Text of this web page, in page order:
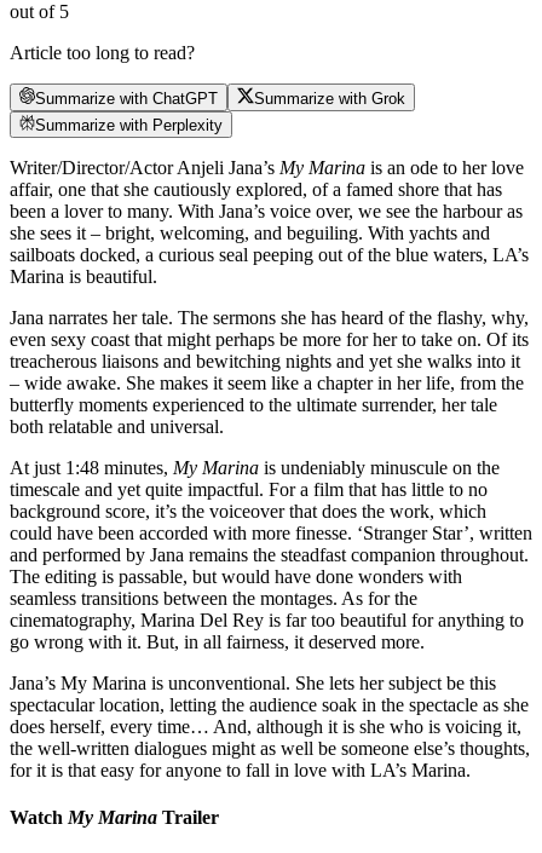
out of 5
Article too long to read?
Summarize with ChatGPT
Summarize with Grok
Summarize with Perplexity
Writer/Director/Actor Anjeli Jana’s My Marina is an ode to her love
affair, one that she cautiously explored, of a famed shore that has
been a lover to many. With Jana’s voice over, we see the harbour as
she sees it – bright, welcoming, and beguiling. With yachts and
sailboats docked, a curious seal peeping out of the blue waters, LA’s
Marina is beautiful.
Jana narrates her tale. The sermons she has heard of the flashy, why,
even sexy coast that might perhaps be more for her to take on. Of its
treacherous liaisons and bewitching nights and yet she walks into it
– wide awake. She makes it seem like a chapter in her life, from the
butterfly moments experienced to the ultimate surrender, her tale
both relatable and universal.
At just 1:48 minutes, My Marina is undeniably minuscule on the
timescale and yet quite impactful. For a film that has little to no
background score, it’s the voiceover that does the work, which
could have been accorded with more finesse. ‘Stranger Star’, written
and performed by Jana remains the steadfast companion throughout.
The editing is passable, but would have done wonders with
seamless transitions between the montages. As for the
cinematography, Marina Del Rey is far too beautiful for anything to
go wrong with it. But, in all fairness, it deserved more.
Jana’s My Marina is unconventional. She lets her subject be this
spectacular location, letting the audience soak in the spectacle as she
does herself, every time… And, although it is she who is voicing it,
the well-written dialogues might as well be someone else’s thoughts,
for it is that easy for anyone to fall in love with LA’s Marina.
Watch My Marina Trailer